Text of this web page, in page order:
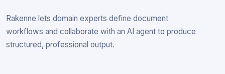
Rakenne lets domain experts define document
workflows and collaborate with an AI agent to produce
structured, professional output.